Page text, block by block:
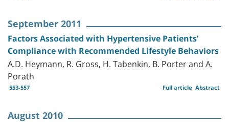
September 2011
Factors Associated with Hypertensive Patients’
Compliance with Recommended Lifestyle Behaviors
A.D. Heymann, R. Gross, H. Tabenkin, B. Porter and A.
Porath
553-557 Abstract
Full article
August 2010